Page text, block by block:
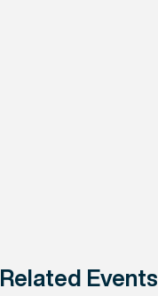
Related Events